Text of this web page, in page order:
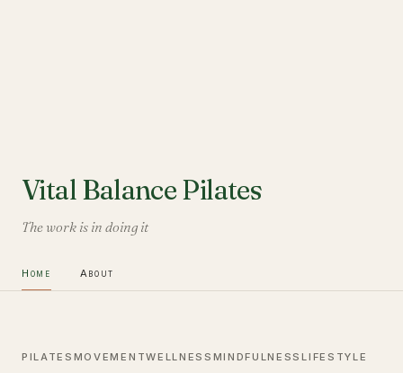
Vital Balance Pilates
The work is in doing it
Home About
PILATES MOVEMENTWELLNESS MINDFULNESSLIFESTYLE